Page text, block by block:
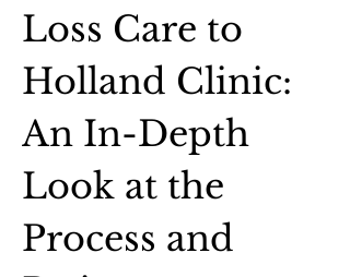
Loss Care to
Holland Clinic:
An In-Depth
Look at the
Process and